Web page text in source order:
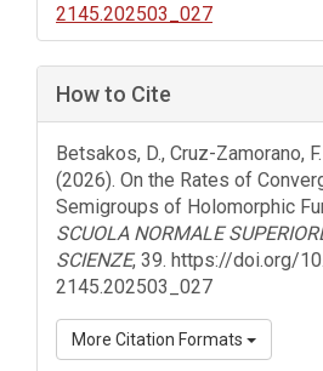
2145.202503_027
How to Cite
Betsakos, D., Cruz-Zamorano,
(2026). On the Rates of
Semigroups of Holomorphic
SCUOLA NORMALE
SCIENZE, 39. https://doi.org/
2145.202503_027
More Citation Formats